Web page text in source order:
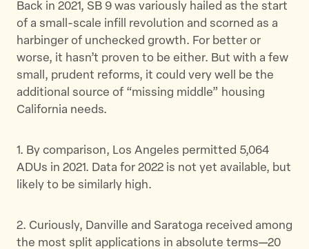
Back in 2021, SB 9 was variously hailed as the start
of a small-scale infill revolution and scorned as a
harbinger of unchecked growth. For better or
worse, it hasn’t proven to be either. But with a few
small, prudent reforms, it could very well be the
additional source of “missing middle” housing
California needs.
1. By comparison, Los Angeles permitted 5,064
ADUs in 2021. Data for 2022 is not yet available, but
likely to be similarly high.
2. Curiously, Danville and Saratoga received among
the most split applications in absolute terms—20